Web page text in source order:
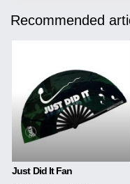
Recommended
Just Did It Fan